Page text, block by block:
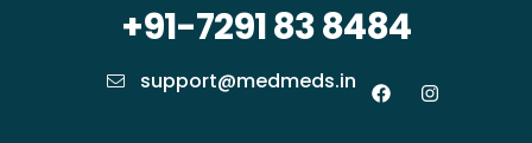
+91-7291 83 8484
support@medmeds.in